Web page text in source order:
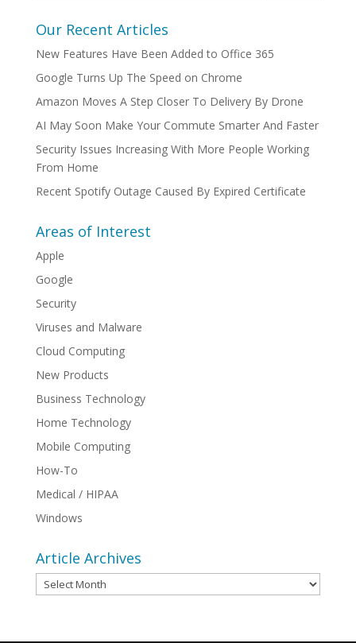
Our Recent Articles
New Features Have Been Added to Office 365
Google Turns Up The Speed on Chrome
Amazon Moves A Step Closer To Delivery By Drone
AI May Soon Make Your Commute Smarter And Faster
Security Issues Increasing With More People Working
From Home
Recent Spotify Outage Caused By Expired Certificate
Areas of Interest
Apple
Google
Security
Viruses and Malware
Cloud Computing
New Products
Business Technology
Home Technology
Mobile Computing
How-To
Medical / HIPAA
Windows
Article Archives
Article
Archives